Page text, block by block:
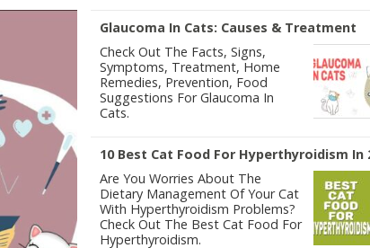
Glaucoma In Cats: Causes & Treatment
Check Out The Facts, Signs,
Symptoms, Treatment, Home
Remedies, Prevention, Food
Suggestions For Glaucoma In
Cats.
10 Best Cat Food For Hyperthyroidism In
Are You Worries About The
Dietary Management Of Your Cat
With Hyperthyroidism Problems?
Check Out The Best Cat Food For
Hyperthyroidism.